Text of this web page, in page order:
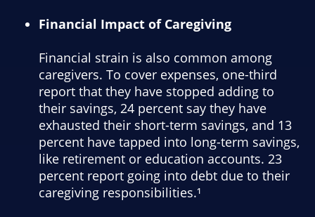
Financial Impact of Caregiving
Financial strain is also common among
caregivers. To cover expenses, one-third
report that they have stopped adding to
their savings, 24 percent say they have
exhausted their short-term savings, and 13
percent have tapped into long-term savings,
like retirement or education accounts. 23
percent report going into debt due to their
caregiving responsibilities.¹